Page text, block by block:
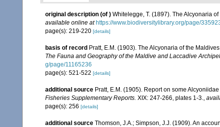
original description (of ) Whitelegge, T. (1897). The Alcyonaria
available online at https://www.biodiversitylibrary.org/page/
page(s): 219-220 [details]
basis of record Pratt, E.M. (1903). The Alcyonaria of the
The Fauna and Geography of the Maldive and Laccadive
g/page/11165236
page(s): 521-522 [details]
additional source Pratt, E.M. (1905). Report on some
Fisheries Supplementary Reports. XIX: 247-266, plates 1-3.,
page(s): 256 [details]
additional source Thomson, J.A.; Simpson, J.J. (1909). An